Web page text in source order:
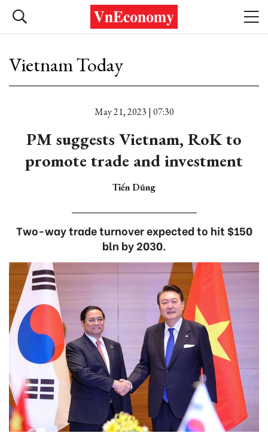
Vietnam Today
May 21, 2023 | 07:30
PM suggests Vietnam, RoK to
promote trade and investment
Tiến Dũng
Two-way trade turnover expected to hit $150
bln by 2030.